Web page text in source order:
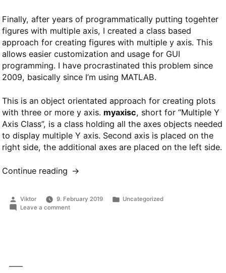
Finally, after years of programmatically putting togehter
figures with multiple axis, I created a class based
approach for creating figures with multiple y axis. This
allows easier customization and usage for GUI
programming. I have procrastinated this problem since
2009, basically since I’m using MATLAB.
This is an object orientated approach for creating plots
with three or more y axis. myaxisc, short for “Multiple Y
Axis Class”, is a class holding all the axes objects needed
to display multiple Y axis. Second axis is placed on the
right side, the additional axes are placed on the left side.
Continue reading“myaxisc
MATLAB”
Posted
by
Viktor 9. February 2019
Posted
Uncategorized
Leave a commenton